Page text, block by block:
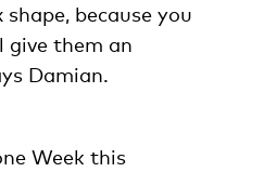
because you
give them an
Damian.
Week this